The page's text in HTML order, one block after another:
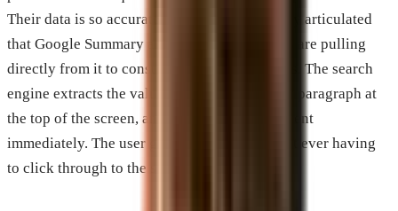
Their data is so accurate, valuable, and cleanly articulated
that Google Summary and other AI overviews are pulling
directly from it to construct their chat answers. The search
engine extracts the value, presents it as a neat paragraph at
the top of the screen, and satisfies the user intent
immediately. The user gets the answer without ever having
to click through to the source website.